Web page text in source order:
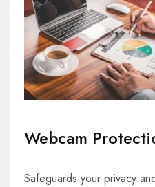
Webcam
Safeguards your privacy